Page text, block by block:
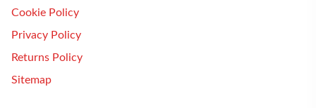
Cookie Policy
Privacy Policy
Returns Policy
Sitemap